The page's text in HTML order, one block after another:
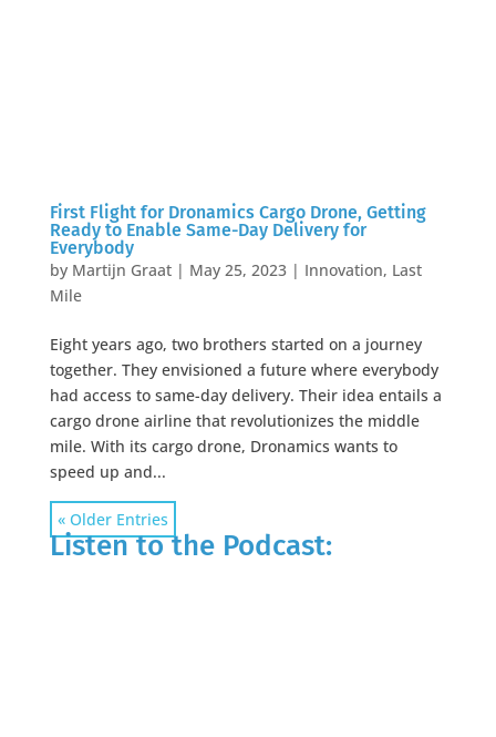
First Flight for Dronamics Cargo Drone, Getting
Ready to Enable Same-Day Delivery for
Everybody
by Martijn Graat| May 25, 2023| Innovation, Last
Mile
Eight years ago, two brothers started on a journey
together. They envisioned a future where everybody
had access to same-day delivery. Their idea entails a
cargo drone airline that revolutionizes the middle
mile. With its cargo drone, Dronamics wants to
speed up and...
« Older Entries
Listen to the Podcast: